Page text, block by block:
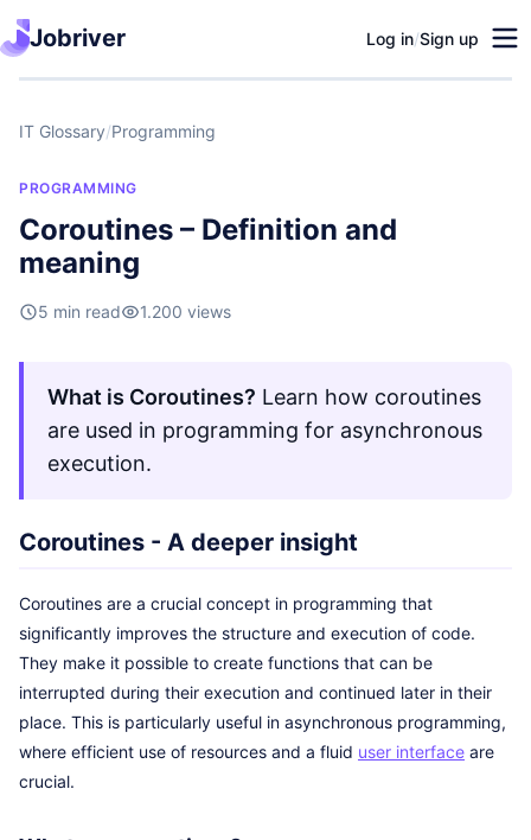
Jobriver Log in/Sign up
IT Glossary/Programming
PROGRAMMING
Coroutines – Definition and
meaning
5 min read 1.200 views
What is Coroutines? Learn how coroutines
are used in programming for asynchronous
execution.
Coroutines - A deeper insight
Coroutines are a crucial concept in programming that
significantly improves the structure and execution of code.
They make it possible to create functions that can be
interrupted during their execution and continued later in their
place. This is particularly useful in asynchronous programming,
where efficient use of resources and a fluid user interface are
crucial.